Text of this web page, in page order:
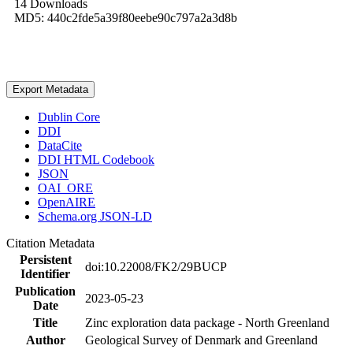
14 Downloads
MD5: 440c2fde5a39f80eebe90c797a2a3d8b
Export Metadata
Dublin Core
DDI
DataCite
DDI HTML Codebook
JSON
OAI_ORE
OpenAIRE
Schema.org JSON-LD
Citation Metadata
Persistent
Identifier
doi:10.22008/FK2/29BUCP
Publication
Date
2023-05-23
Title
Zinc exploration data package - North Greenland
Author
Geological Survey of Denmark and Greenland